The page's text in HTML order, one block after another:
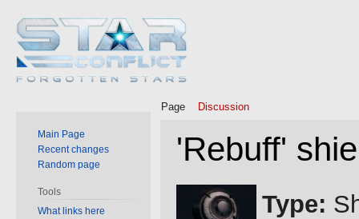
'Rebuff'
Type:
Page Discussion
Main Page
Recent changes
Random page
Tools
What links here